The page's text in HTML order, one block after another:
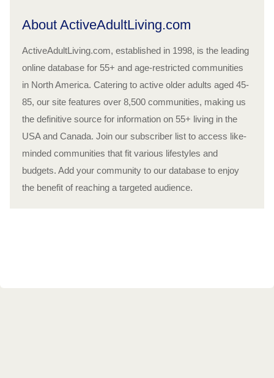
About ActiveAdultLiving.com
ActiveAdultLiving.com, established in 1998, is the leading
online database for 55+ and age-restricted communities
in North America. Catering to active older adults aged 45-
85, our site features over 8,500 communities, making us
the definitive source for information on 55+ living in the
USA and Canada. Join our subscriber list to access like-
minded communities that fit various lifestyles and
budgets. Add your community to our database to enjoy
the benefit of reaching a targeted audience.